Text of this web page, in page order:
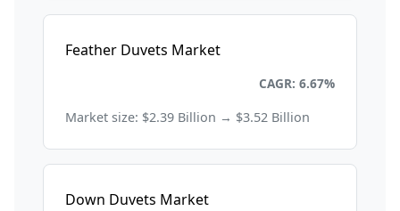
Feather Duvets Market
CAGR: 6.67%
Market size: $2.39 Billion → $3.52 Billion
Down Duvets Market